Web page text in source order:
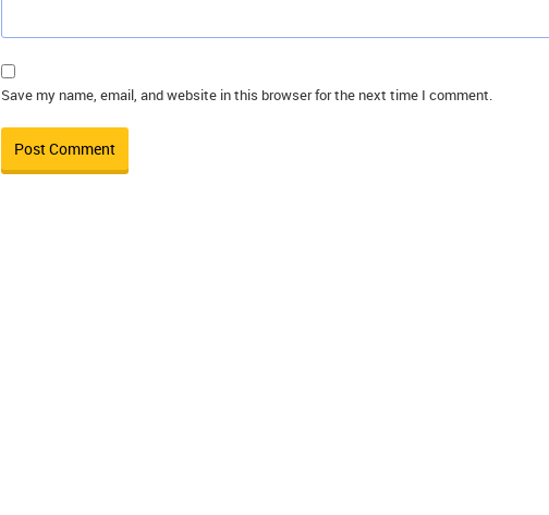
Save my name, email, and website in this browser for the next time I comment.